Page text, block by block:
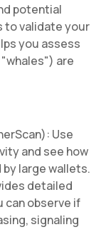
potential
to validate your
you assess
are
Use
and see how
large wallets.
detailed
can observe if
signaling